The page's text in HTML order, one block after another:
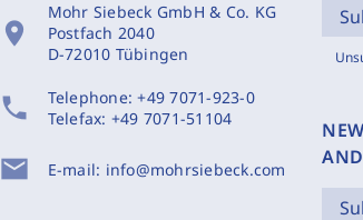
location_on
Mohr Siebeck GmbH & Co. KG
Postfach 2040
D-72010 Tübingen
phone Telephone:+49 7071-923-0
Telefax: +49 7071-51104
mail E-mail: info@mohrsiebeck.com